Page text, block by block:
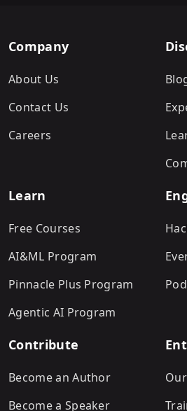
Company
About Us
Contact Us
Careers
Learn
Free Courses
AI&ML Program
Pinnacle Plus Program
Agentic AI Program
Contribute
Become an Author
Become a Speaker